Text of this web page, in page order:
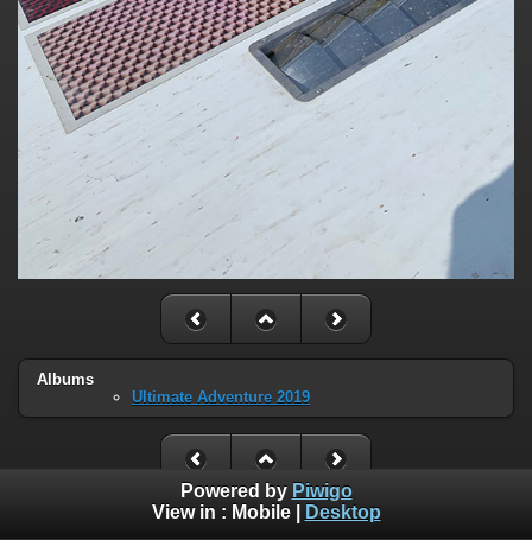
Albums
Ultimate Adventure 2019
Powered by Piwigo
View in : Mobile| Desktop